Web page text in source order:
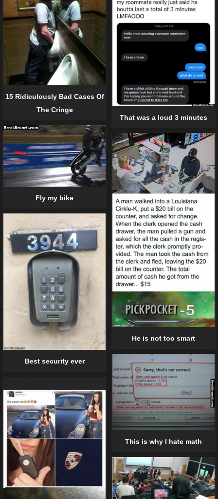
15 Ridiculously Bad Cases Of
The Cringe
That was a loud 3 minutes
Fly my bike
He is not too smart
Best security ever
This is why I hate math